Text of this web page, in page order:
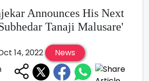
Announces His Next
Tanaji Malusare'
14, 2022 News